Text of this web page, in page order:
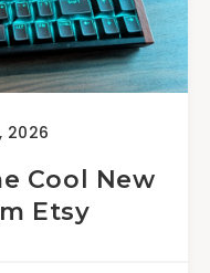
2026
Cool New
Etsy